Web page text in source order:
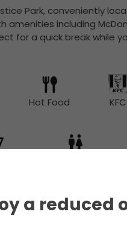
a
Park, conveniently
including
for a quick break while
Hot Food KFC